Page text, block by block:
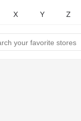
X Y Z